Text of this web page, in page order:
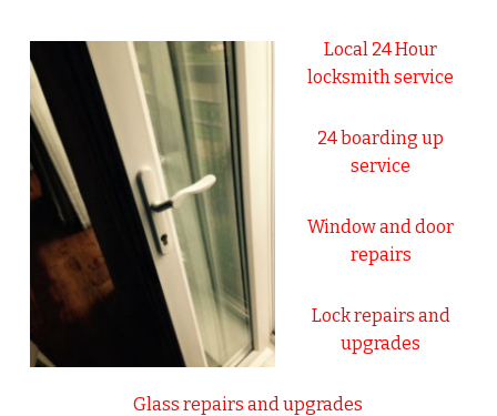
Local 24 Hour
locksmith service
24 boarding up
service
Window and door
repairs
Lock repairs and
upgrades
Glass repairs and upgrades